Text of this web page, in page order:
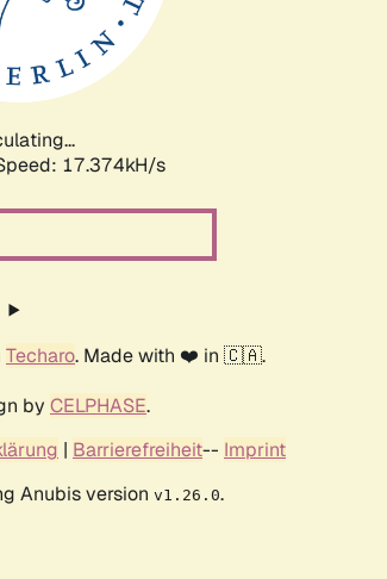
17.374kH/s
Techaro. Made with ❤️ in 🇨🇦.
by CELPHASE.
| Barrierefreiheit-- Imprint
Anubis version v1.26.0.